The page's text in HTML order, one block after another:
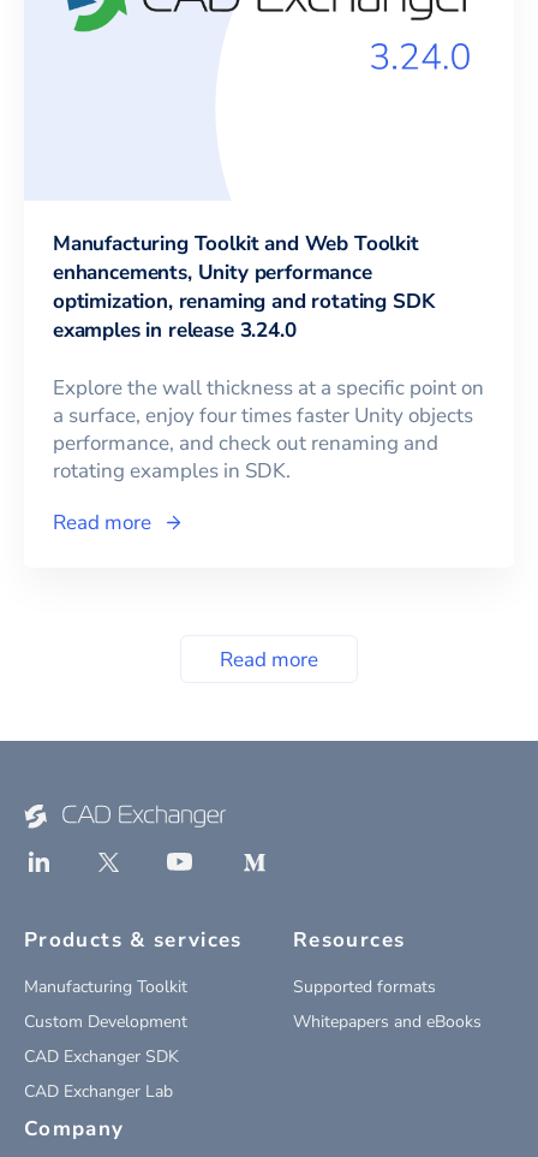
Manufacturing Toolkit and Web Toolkit
enhancements, Unity performance
optimization, renaming and rotating SDK
examples in release 3.24.0
Explore the wall thickness at a specific point on
a surface, enjoy four times faster Unity objects
performance, and check out renaming and
rotating examples in SDK.
Read more
Read more
Products & services
Manufacturing Toolkit
Custom Development
CAD Exchanger SDK
CAD Exchanger Lab
Resources
Supported formats
Whitepapers and eBooks
Company